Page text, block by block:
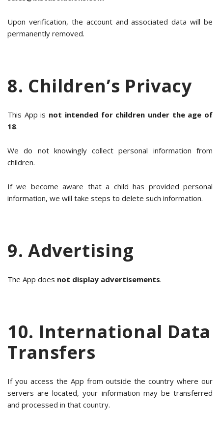
Upon verification, the account and associated data will be
permanently removed.
8. Children’s Privacy
This App is not intended for children under the age of
18.
We do not knowingly collect personal information from
children.
If we become aware that a child has provided personal
information, we will take steps to delete such information.
9. Advertising
The App does not display advertisements.
10. International Data
Transfers
If you access the App from outside the country where our
servers are located, your information may be transferred
and processed in that country.